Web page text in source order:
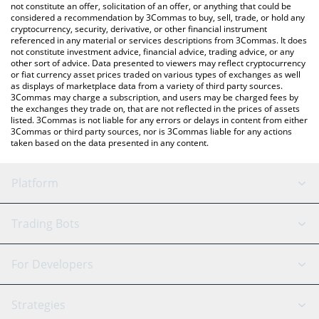
the latest Bazed Games price in major fiat and crypto currencies.
not constitute an offer, solicitation of an offer, or anything that could be
considered a recommendation by 3Commas to buy, sell, trade, or hold any
cryptocurrency, security, derivative, or other financial instrument
referenced in any material or services descriptions from 3Commas. It does
not constitute investment advice, financial advice, trading advice, or any
other sort of advice. Data presented to viewers may reflect cryptocurrency
or fiat currency asset prices traded on various types of exchanges as well
as displays of marketplace data from a variety of third party sources.
3Commas may charge a subscription, and users may be charged fees by
the exchanges they trade on, that are not reflected in the prices of assets
listed. 3Commas is not liable for any errors or delays in content from either
3Commas or third party sources, nor is 3Commas liable for any actions
taken based on the data presented in any content.
Platform
GRID Bot
Signal Bot
AI Assistant
Trading Bots
Binance
For Developers
API Reference
Strategies